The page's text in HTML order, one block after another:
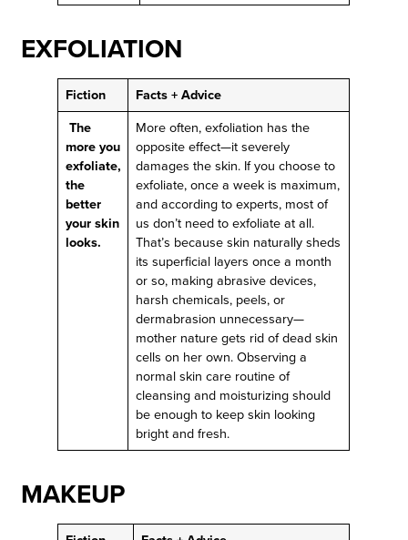
EXFOLIATION
Fiction
Facts + Advice
The
more you
exfoliate,
the
better
your skin
looks.
More often, exfoliation has the
opposite effect—it severely
damages the skin. If you choose to
exfoliate, once a week is maximum,
and according to experts, most of
us don’t need to exfoliate at all.
That’s because skin naturally sheds
its superficial layers once a month
or so, making abrasive devices,
harsh chemicals, peels, or
dermabrasion unnecessary—
mother nature gets rid of dead skin
cells on her own. Observing a
normal skin care routine of
cleansing and moisturizing should
be enough to keep skin looking
bright and fresh.
MAKEUP